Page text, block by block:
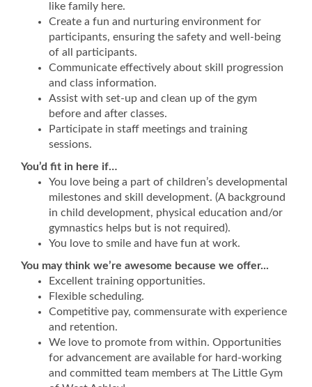
like family here.
Create a fun and nurturing environment for
participants, ensuring the safety and well-being
of all participants.
Communicate effectively about skill progression
and class information.
Assist with set-up and clean up of the gym
before and after classes.
Participate in staff meetings and training
sessions.
You’d fit in here if…
You love being a part of children’s developmental
milestones and skill development. (A background
in child development, physical education and/or
gymnastics helps but is not required).
You love to smile and have fun at work.
You may think we’re awesome because we offer...
Excellent training opportunities.
Flexible scheduling.
Competitive pay, commensurate with experience
and retention.
We love to promote from within. Opportunities
for advancement are available for hard-working
and committed team members at The Little Gym